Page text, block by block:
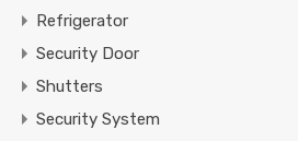
Refrigerator
Security Door
Shutters
Security System